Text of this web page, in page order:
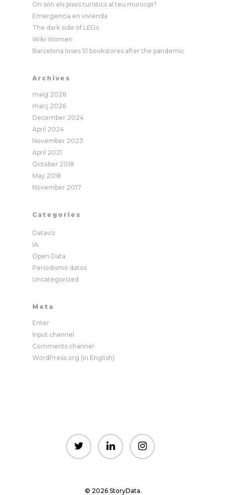
On són els pisos turístics al teu municipi?
Emergencia en vivienda
The dark side of LEDs
Wiki Women
Barcelona loses 51 bookstores after the pandemic
Archives
maig 2026
març 2026
December 2024
April 2024
November 2023
April 2021
October 2018
May 2018
November 2017
Categories
Dataviz
IA
Open Data
Periodismo datos
Uncategorized
Meta
Enter
Input channel
Comments channel
WordPress.org (in English)
© 2026 StoryData.